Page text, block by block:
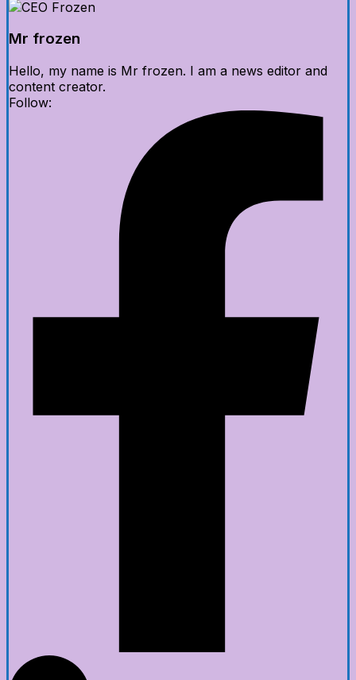
Mr frozen
Hello, my name is Mr frozen. I am a news editor and
content creator.
Follow: